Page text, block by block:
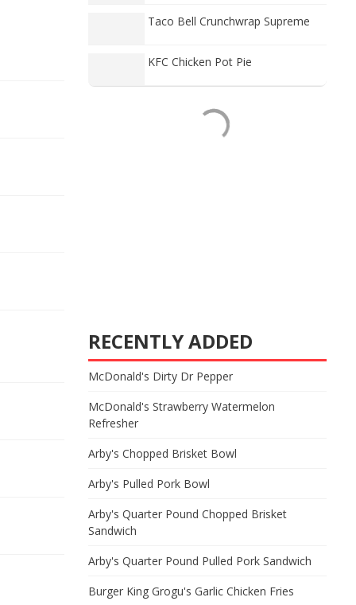
Taco Bell Crunchwrap Supreme
KFC Chicken Pot Pie
RECENTLY ADDED
McDonald's Dirty Dr Pepper
McDonald's Strawberry Watermelon
Refresher
Arby's Chopped Brisket Bowl
Arby's Pulled Pork Bowl
Arby's Quarter Pound Chopped Brisket
Sandwich
Arby's Quarter Pound Pulled Pork Sandwich
Burger King Grogu's Garlic Chicken Fries